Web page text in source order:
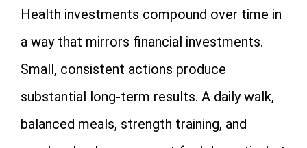
Health investments compound over time in
a way that mirrors financial investments.
Small, consistent actions produce
substantial long-term results. A daily walk,
balanced meals, strength training, and